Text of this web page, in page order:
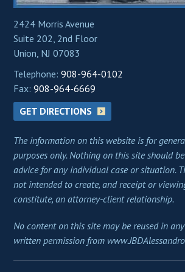
2424 Morris Avenue
Suite 202, 2nd Floor
Union, NJ 07083
Telephone:908-964-0102
Fax:908-964-6669
GET DIRECTIONS
The information on this website is for
purposes only. Nothing on this site should
advice for any individual case or situation.
not intended to create, and receipt or
constitute, an attorney-client relationship.
No content on this site may be reused in
written permission from